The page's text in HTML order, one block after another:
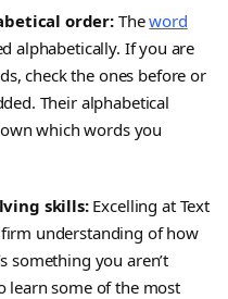
order: Theword
alphabetically. If you are
check the ones before or
Their alphabetical
which words you
skills: Excelling at Text
understanding of how
something you aren’t
learn some of the most